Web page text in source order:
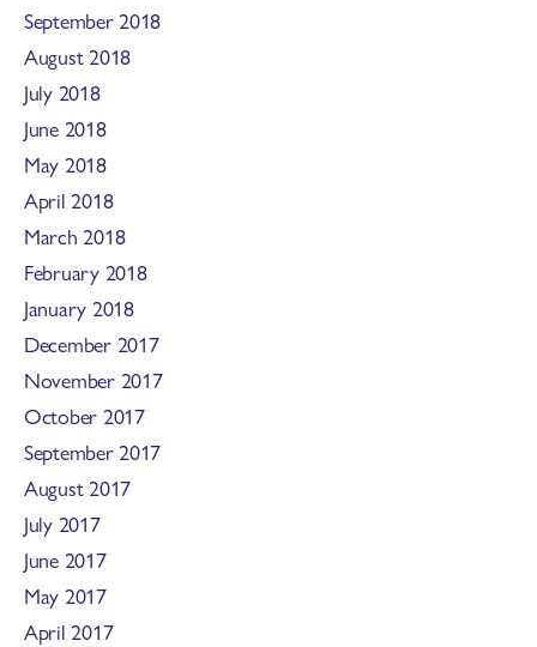
September 2018
August 2018
July 2018
June 2018
May 2018
April 2018
March 2018
February 2018
January 2018
December 2017
November 2017
October 2017
September 2017
August 2017
July 2017
June 2017
May 2017
April 2017